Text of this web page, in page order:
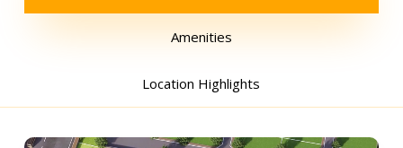
Amenities
Location Highlights
Play Video